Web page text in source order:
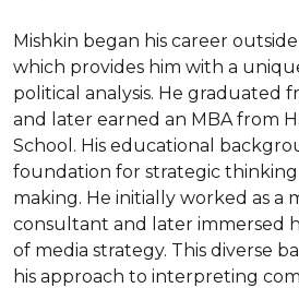
Mishkin began his career
which provides him with a
political analysis. He graduated
and later earned an MBA from
School. His educational
foundation for strategic thinking
making. He initially worked as a
consultant and later immersed
of media strategy. This diverse
his approach to interpreting